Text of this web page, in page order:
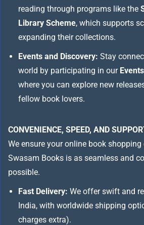
reading through programs like the
Library Scheme, which supports
expanding their collections.
Events and Discovery: Stay
world by participating in our Events
where you can explore new
fellow book lovers.
CONVENIENCE, SPEED, AND
We ensure your online book shopping
Swasam Books is as seamless and
possible.
Fast Delivery: We offer swift and
India, with worldwide shipping
charges extra).